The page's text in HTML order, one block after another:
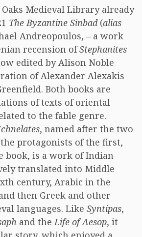
Medieval Library already
The Byzantine Sinbad(alias
Andreopoulos, – a work
recension ofStephanites
edited by Alison Noble
of Alexander Alexakis
Both books are
of texts of oriental
to the fable genre.
, named after the two
protagonists of the first,
book, is a work of Indian
translated into Middle
century, Arabic in the
then Greek and other
languages. Like Syntipas,
and theLife of Aesop, it